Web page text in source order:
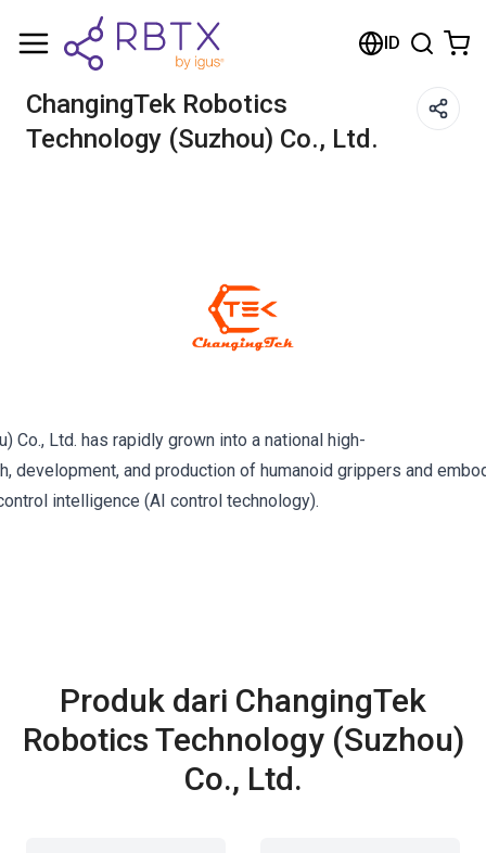
ID
ChangingTek Robotics
Technology (Suzhou) Co., Ltd.
Co., Ltd. has rapidly grown into a national high-
development, and production of humanoid grippers and
intelligence (AI control technology).
Produk dari ChangingTek
Robotics Technology (Suzhou)
Co., Ltd.